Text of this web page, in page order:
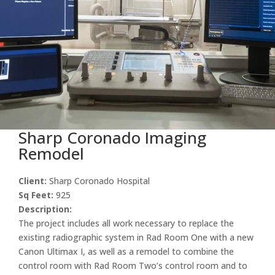
Sharp Coronado Imaging
Remodel
Client: Sharp Coronado Hospital
Sq Feet: 925
Description:
The project includes all work necessary to replace the
existing radiographic system in Rad Room One with a new
Canon Ultimax I, as well as a remodel to combine the
control room with Rad Room Two’s control room and to